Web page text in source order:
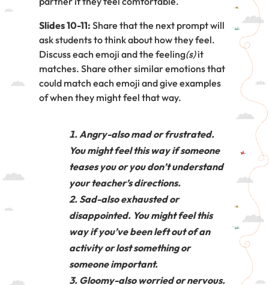
Slides 10-11: Share that the next prompt will
ask students to think about how they feel.
Discuss each emoji and the feeling(s)it
matches. Share other similar emotions that
could match each emoji and give examples
of when they might feel that way.
Angry-also mad or frustrated.
You might feel this way if someone
teases you or you don’t understand
your teacher’s directions.
Sad-also exhausted or
disappointed. You might feel this
way if you’ve been left out of an
activity or lost something or
someone important.
Gloomy-also worried or nervous.